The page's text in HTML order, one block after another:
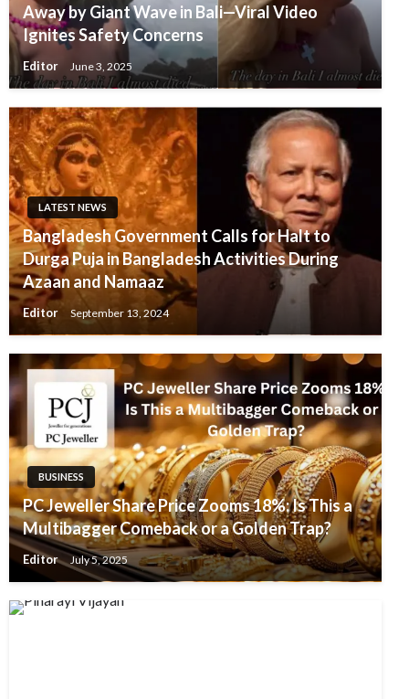
Away by Giant Wave in Bali—Viral Video
Ignites Safety Concerns
Editor June 3, 2025
LATEST NEWS
Bangladesh Government Calls for Halt to
Durga Puja in Bangladesh Activities During
Azaan and Namaaz
Editor September 13, 2024
BUSINESS
PC Jeweller Share Price Zooms 18%: Is This a
Multibagger Comeback or a Golden Trap?
Editor July 5, 2025